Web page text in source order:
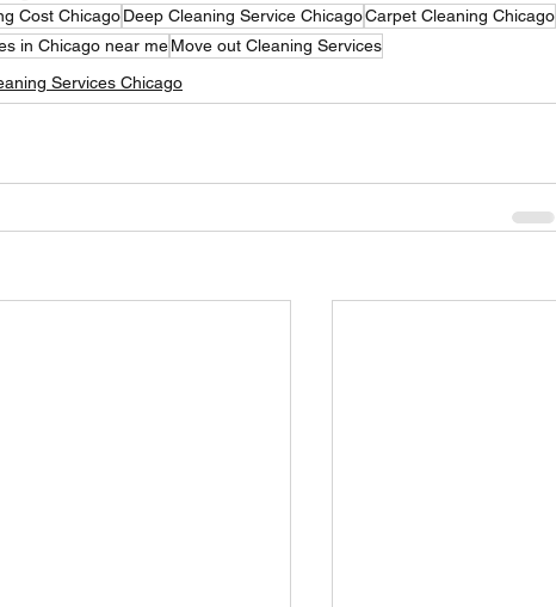
Cost ChicagoDeep Cleaning Service ChicagoCarpet Cleaning Chicago
in Chicago near meMove out Cleaning Services
Services Chicago